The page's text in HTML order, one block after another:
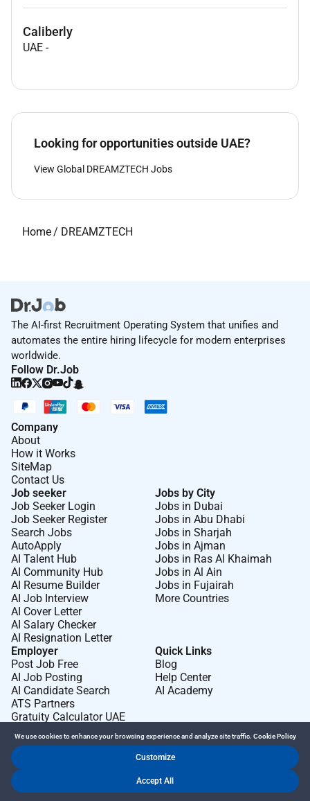
Caliberly
UAE -
Looking for opportunities outside UAE?
View Global DREAMZTECH Jobs
Home/ DREAMZTECH
The AI-first Recruitment Operating System that unifies and
automates the entire hiring lifecycle for modern enterprises
worldwide.
Follow Dr.Job
Company
About
How it Works
SiteMap
Contact Us
Job seeker
Job Seeker Login
Job Seeker Register
Search Jobs
AutoApply
AI Talent Hub
AI Community Hub
AI Resume Builder
AI Job Interview
AI Cover Letter
AI Salary Checker
AI Resignation Letter
Jobs by City
Jobs in Dubai
Jobs in Abu Dhabi
Jobs in Sharjah
Jobs in Ajman
Jobs in Ras Al Khaimah
Jobs in Al Ain
Jobs in Fujairah
More Countries
Employer
Post Job Free
AI Job Posting
AI Candidate Search
ATS Partners
Gratuity Calculator UAE
Quick Links
Blog
Help Center
AI Academy
Privacy Policy
We use cookies to enhance your browsing experience and analyze site traffic. Cookie Policy
Customize
Accept All